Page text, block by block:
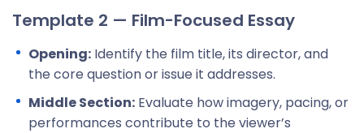
Template 2 — Film-Focused Essay
Opening: Identify the film title, its director, and
the core question or issue it addresses.
Middle Section: Evaluate how imagery, pacing, or
performances contribute to the viewer’s